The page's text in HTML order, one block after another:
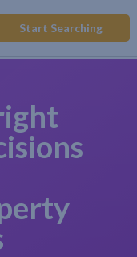
Start Searching